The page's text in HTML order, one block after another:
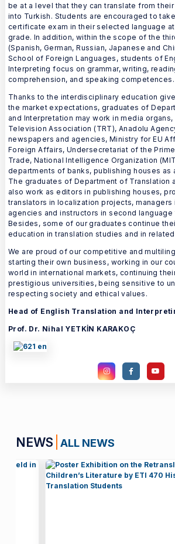
be at a level that they can translate from
into Turkish. Students are encouraged to
certificate exam in their selected language
grade. In addition, within the scope of the
(Spanish, German, Russian, Japanese and
School of Foreign Languages, students of
Interpreting focus on grammar, writing,
comprehension, and speaking competences.
Thanks to the interdisciplinary education
the market expectations, graduates of
and Interpretation may work in media organs,
Television Association (TRT), Anadolu
newspapers and agencies, Ministry for EU
Foreign Affairs, Undersecretariat of the
Trade, National Intelligence Organization
departments of banks, publishing houses as
The graduates of Department of Translation
also work as editors in publishing houses,
translators in localization projects, managers
agencies and instructors in second language
Besides, some of our graduates continue
education in translation studies and in
We are proud of our competitive and
starting their own business, working in our
world in international markets, continuing
prestigious universities, being sensitive to
respecting society and ethical values.
Head of English Translation and
Prof. Dr. Nihal YETKİN KARAKOÇ
NEWS ALL NEWS